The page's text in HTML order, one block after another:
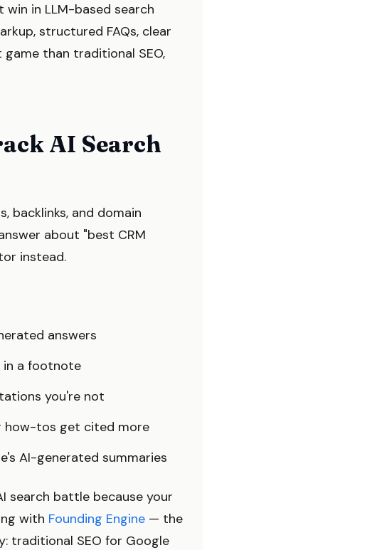
in LLM-based search
structured FAQs, clear
than traditional SEO,
AI Search
backlinks, and domain
about "best CRM
instead.
answers
in a footnote
you're not
how-tos get cited more
AI-generated summaries
search battle because your
with Founding Engine — the
traditional SEO for Google